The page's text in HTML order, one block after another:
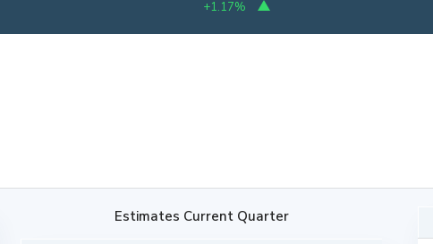
+1.17%
Estimates Current Quarter